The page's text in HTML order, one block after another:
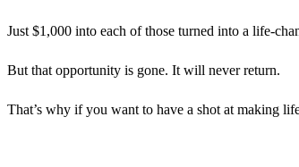
Just $1,000 into each of those turned into a life-
But that opportunity is gone. It will never return.
That’s why if you want to have a shot at making